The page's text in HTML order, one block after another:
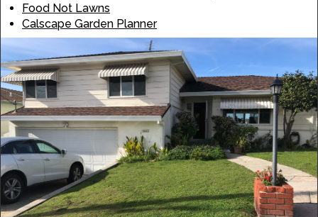
Food Not Lawns
Calscape Garden Planner